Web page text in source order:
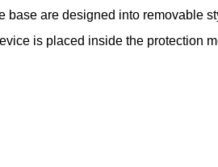
base are designed into removable
is placed inside the protection